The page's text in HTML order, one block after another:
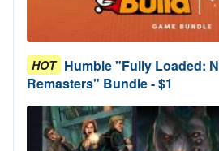
HOT Humble "Fully Loaded:
Remasters" Bundle - $1